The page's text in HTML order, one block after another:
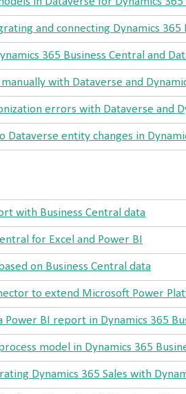
and connecting Dynamics 365
365 Business Central and
with Dataverse and
errors with Dataverse and
Dataverse entity changes in
with Business Central data
for Excel and Power BI
on Business Central data
to extend Microsoft Power
Power BI report in Dynamics 365
model in Dynamics 365
Dynamics 365 Sales with